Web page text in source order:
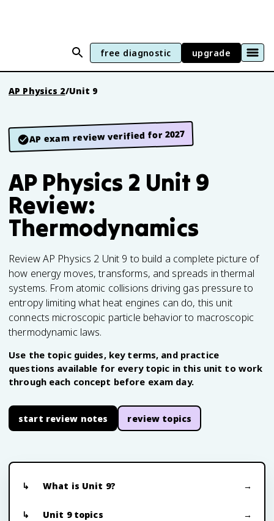
free diagnostic upgrade
AP Physics 2/Unit 9
AP exam review verified for 2027
AP Physics 2 Unit 9
Review:
Thermodynamics
Review AP Physics 2 Unit 9 to build a complete picture of
how energy moves, transforms, and spreads in thermal
systems. From atomic collisions driving gas pressure to
entropy limiting what heat engines can do, this unit
connects microscopic particle behavior to macroscopic
thermodynamic laws.
Use the topic guides, key terms, and practice
questions available for every topic in this unit to work
through each concept before exam day.
start review notes review topics
What is Unit 9?
Unit 9 topics